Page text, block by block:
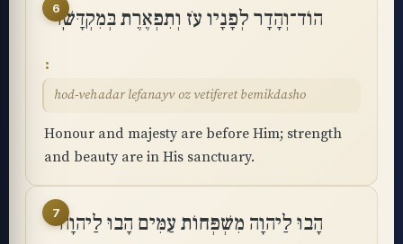
6הוֹד־וְהָדָר לְפָנָיו עֹז וְתִפְאֶרֶת בְּמִקְדָּשֽׁוֹ
hod-vehadar lefanayv oz vetiferet bemikdasho
Honour and majesty are before Him; strength
and beauty are in His sanctuary.
7הָבוּ לַיהוָה מִשְׁפְּחוֹת עַמִּים הָבוּ לַיהוָה